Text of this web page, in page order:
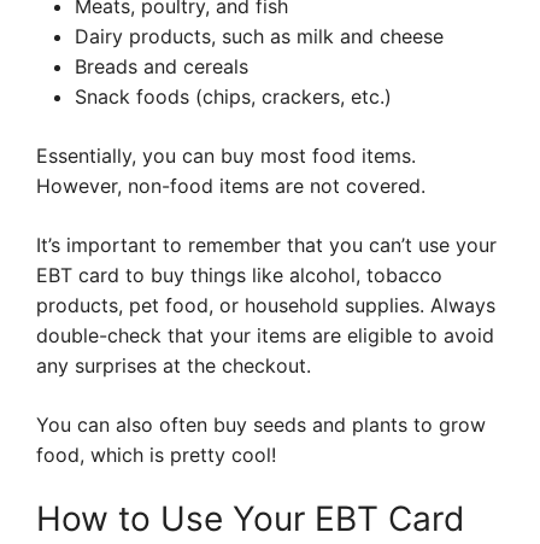
Meats, poultry, and fish
Dairy products, such as milk and cheese
Breads and cereals
Snack foods (chips, crackers, etc.)
Essentially, you can buy most food items.
However, non-food items are not covered.
It’s important to remember that you can’t use your
EBT card to buy things like alcohol, tobacco
products, pet food, or household supplies. Always
double-check that your items are eligible to avoid
any surprises at the checkout.
You can also often buy seeds and plants to grow
food, which is pretty cool!
How to Use Your EBT Card